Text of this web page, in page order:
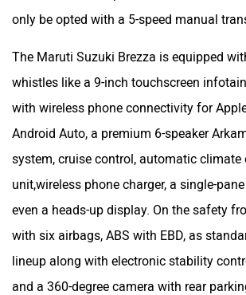
only be opted with a 5-speed manual
The Maruti Suzuki Brezza is equipped
whistles like a 9-inch touchscreen
with wireless phone connectivity for
Android Auto, a premium 6-speaker
system, cruise control, automatic climate
unit,wireless phone charger, a single-
even a heads-up display. On the safety
with six airbags, ABS with EBD, as
lineup along with electronic stability
and a 360-degree camera with rear